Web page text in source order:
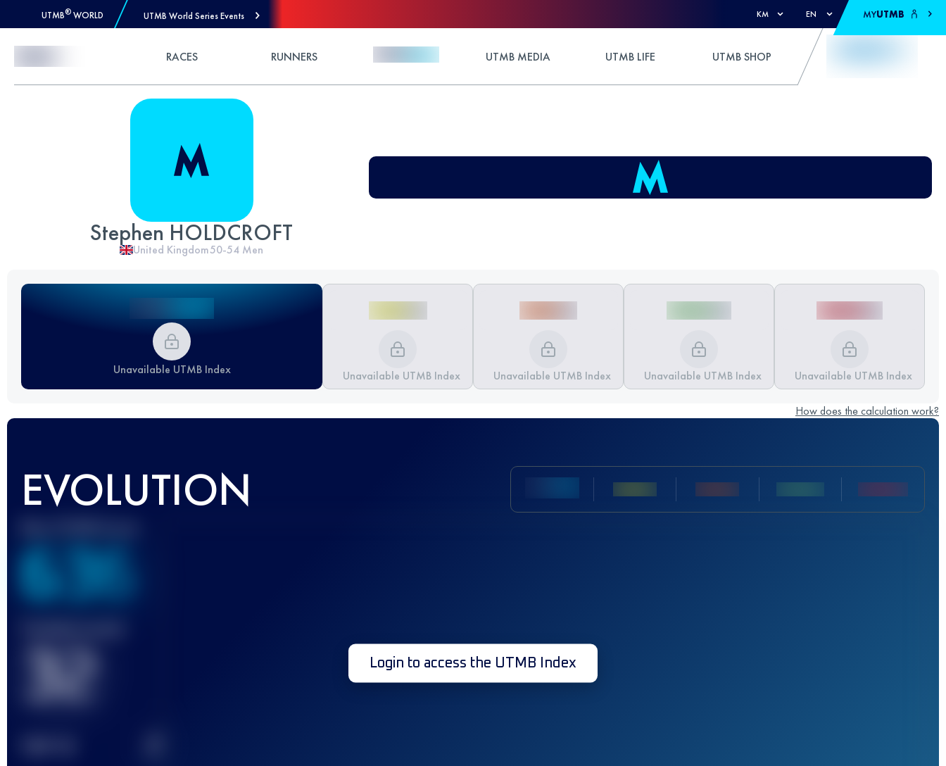
UTMB® WORLD UTMB World Series Events KM EN MYUTMB
RACES RUNNERS UTMB MEDIA UTMB LIFE UTMB SHOP
Stephen HOLDCROFT
United Kingdom50-54 Men
Unavailable UTMB Index Unavailable UTMB Index Unavailable UTMB Index Unavailable UTMB Index Unavailable UTMB Index
How does the calculation work?
EVOLUTION
636
32 Login to access the UTMB Index